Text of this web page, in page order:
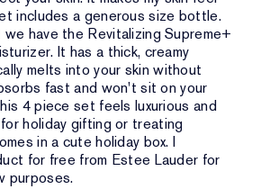
includes a generous size bottle.
have the Revitalizing Supreme+
It has a thick, creamy
melts into your skin without
fast and won't sit on your
4 piece set feels luxurious and
holiday gifting or treating
in a cute holiday box. I
for free from Estee Lauder for
purposes.